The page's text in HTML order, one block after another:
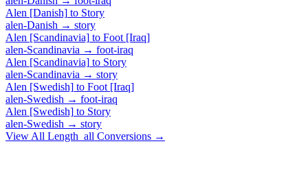
Alen [Danish] to Story
alen-Danish → story
Alen [Scandinavia] to Foot [Iraq]
alen-Scandinavia → foot-iraq
Alen [Scandinavia] to Story
alen-Scandinavia → story
Alen [Swedish] to Foot [Iraq]
alen-Swedish → foot-iraq
Alen [Swedish] to Story
alen-Swedish → story
View All Length_all Conversions →